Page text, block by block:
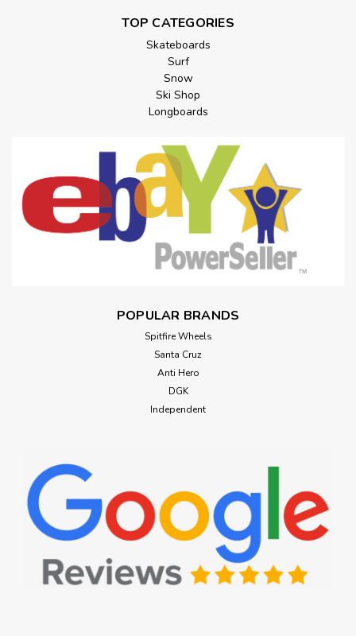
TOP CATEGORIES
Skateboards
Surf
Snow
Ski Shop
Longboards
POPULAR BRANDS
Spitfire Wheels
Santa Cruz
Anti Hero
DGK
Independent